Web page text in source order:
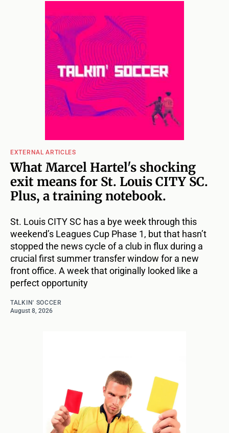
EXTERNAL ARTICLES
What Marcel Hartel's shocking
exit means for St. Louis CITY SC.
Plus, a training notebook.
St. Louis CITY SC has a bye week through this
weekend’s Leagues Cup Phase 1, but that hasn’t
stopped the news cycle of a club in flux during a
crucial first summer transfer window for a new
front office. A week that originally looked like a
perfect opportunity
TALKIN' SOCCER
August 8, 2026